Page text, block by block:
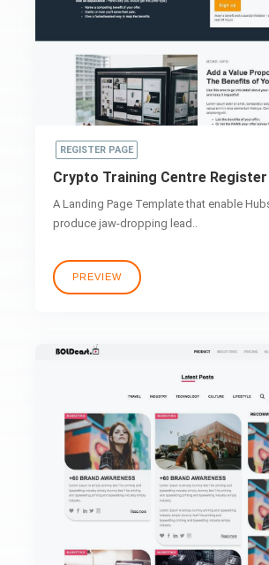
REGISTER PAGE
Crypto Training Centre
A Landing Page Template that enable
produce jaw-dropping lead..
PREVIEW